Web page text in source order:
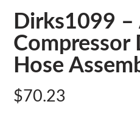
Dirks1099 –
Compressor
Hose
$70.23